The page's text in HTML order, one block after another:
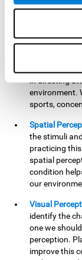
In order to
attention,
in directing
environment.
sports,
Spatial
the stimuli
practicing
spatial
condition
our
Visual
identify the
one we
perception.
improve this